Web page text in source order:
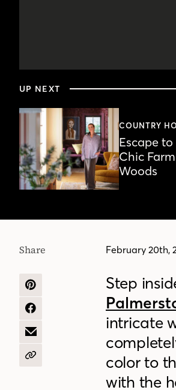
of
minutes,
Volume
UP NEXT
COUNTRY
Escape to
Chic
Woods
February 20th,
Share
SHARE
PINTEREST
SHARE
FACEBOOK
SHARE
EMAIL
COPY
Step
intricate
color to
with the